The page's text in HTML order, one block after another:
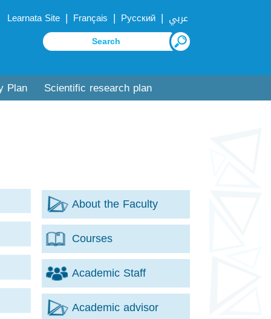
Learnata Site | Français | Русский | عربي
Plan Scientific research plan
About the Faculty
Courses
Academic Staff
Academic advisor